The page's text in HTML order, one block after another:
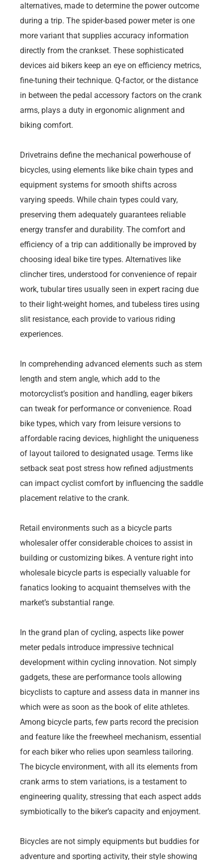
alternatives, made to determine the power outcome
during a trip. The spider-based power meter is one
more variant that supplies accuracy information
directly from the crankset. These sophisticated
devices aid bikers keep an eye on efficiency metrics,
fine-tuning their technique. Q-factor, or the distance
in between the pedal accessory factors on the crank
arms, plays a duty in ergonomic alignment and
biking comfort.
Drivetrains define the mechanical powerhouse of
bicycles, using elements like bike chain types and
equipment systems for smooth shifts across
varying speeds. While chain types could vary,
preserving them adequately guarantees reliable
energy transfer and durability. The comfort and
efficiency of a trip can additionally be improved by
choosing ideal bike tire types. Alternatives like
clincher tires, understood for convenience of repair
work, tubular tires usually seen in expert racing due
to their light-weight homes, and tubeless tires using
slit resistance, each provide to various riding
experiences.
In comprehending advanced elements such as stem
length and stem angle, which add to the
motorcyclist’s position and handling, eager bikers
can tweak for performance or convenience. Road
bike types, which vary from leisure versions to
affordable racing devices, highlight the uniqueness
of layout tailored to designated usage. Terms like
setback seat post stress how refined adjustments
can impact cyclist comfort by influencing the saddle
placement relative to the crank.
Retail environments such as a bicycle parts
wholesaler offer considerable choices to assist in
building or customizing bikes. A venture right into
wholesale bicycle parts is especially valuable for
fanatics looking to acquaint themselves with the
market’s substantial range.
In the grand plan of cycling, aspects like power
meter pedals introduce impressive technical
development within cycling innovation. Not simply
gadgets, these are performance tools allowing
bicyclists to capture and assess data in manner ins
which were as soon as the book of elite athletes.
Among bicycle parts, few parts record the precision
and feature like the freewheel mechanism, essential
for each biker who relies upon seamless tailoring.
The bicycle environment, with all its elements from
crank arms to stem variations, is a testament to
engineering quality, stressing that each aspect adds
symbiotically to the biker’s capacity and enjoyment.
Bicycles are not simply equipments but buddies for
adventure and sporting activity, their style showing